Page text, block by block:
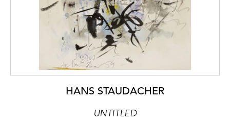
HANS STAUDACHER
UNTITLED